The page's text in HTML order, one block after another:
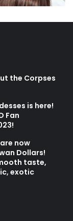
the Corpses
is here!
Fan
now
Dollars!
taste,
exotic